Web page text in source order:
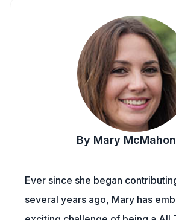
By Mary McMahon
Ever since she began
several years ago, Mary has